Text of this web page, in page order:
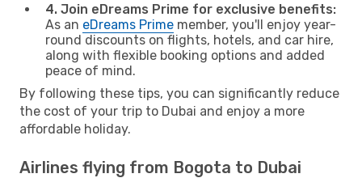
4. Join eDreams Prime for exclusive benefits:
As an eDreams Prime member, you'll enjoy year-
round discounts on flights, hotels, and car hire,
along with flexible booking options and added
peace of mind.
By following these tips, you can significantly reduce
the cost of your trip to Dubai and enjoy a more
affordable holiday.
Airlines flying from Bogota to Dubai